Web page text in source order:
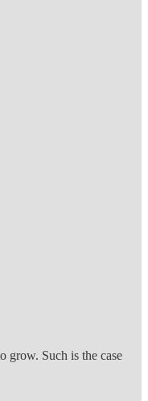
grow. Such is the case